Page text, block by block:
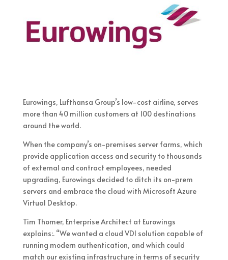
Eurowings, Lufthansa Group’s low-cost airline, serves
more than 40 million customers at 100 destinations
around the world.
When the company’s on-premises server farms, which
provide application access and security to thousands
of external and contract employees, needed
upgrading, Eurowings decided to ditch its on-prem
servers and embrace the cloud with Microsoft Azure
Virtual Desktop.
Tim Thomer, Enterprise Architect at Eurowings
explains:. “We wanted a cloud VDI solution capable of
running modern authentication, and which could
match our existing infrastructure in terms of security